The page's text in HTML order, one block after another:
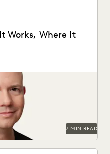
Works, Where It
Christoff
7 MIN READ